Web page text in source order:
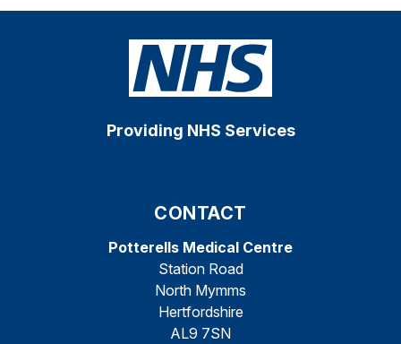
Providing NHS Services
CONTACT
Potterells Medical Centre
Station Road
North Mymms
Hertfordshire
AL9 7SN